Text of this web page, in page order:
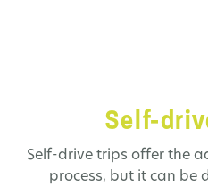
Self-
Self-drive trips offer the
process, but it can be